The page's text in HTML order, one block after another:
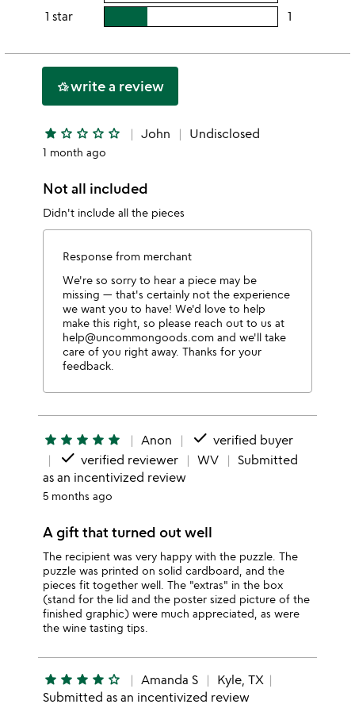
2
1 star 1
this
hotel_classwrite a review
star star_outline star_outline star_outline star_outline John Undisclosed
1 month ago
Not all included
Didn't include all the pieces
Response from merchant
We're so sorry to hear a piece may be
missing — that's certainly not the experience
we want you to have! We'd love to help
make this right, so please reach out to us at
help@uncommongoods.com and we'll take
care of you right away. Thanks for your
feedback.
star star star star star Anon done verified buyer
done verified reviewer WV
Submitted
as an incentivized review
5 months ago
A gift that turned out well
The recipient was very happy with the puzzle. The
puzzle was printed on solid cardboard, and the
pieces fit together well. The "extras" in the box
(stand for the lid and the poster sized picture of the
finished graphic) were much appreciated, as were
the wine tasting tips.
star star star star star_outline Amanda S
Kyle, TX
Submitted as an incentivized review